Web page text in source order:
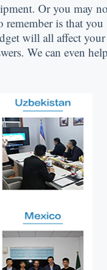
. Or you may
remember is that
will all affect
. We can even